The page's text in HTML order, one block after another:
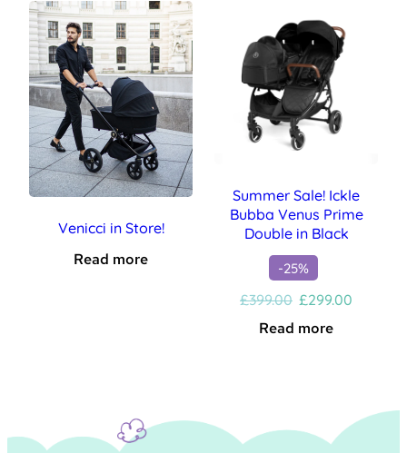
Venicci in Store!
Read more
Summer Sale! Ickle
Bubba Venus Prime
Double in Black
-25%
£399.00 Original
was:
£299.00
Read more